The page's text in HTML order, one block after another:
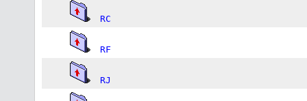
RC
RF
RJ